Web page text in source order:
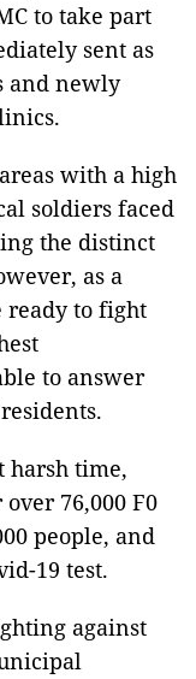
to take part
sent as
and newly
with a high
soldiers faced
the distinct
as a
ready to fight
to answer
harsh time,
76,000 F0
people, and
19 test.
against